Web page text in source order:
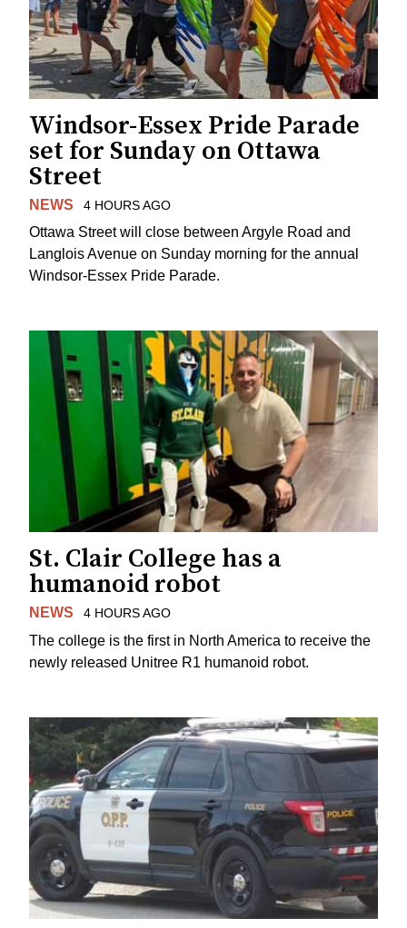
Windsor-Essex Pride Parade
set for Sunday on Ottawa
Street
NEWS 4 HOURS AGO
Ottawa Street will close between Argyle Road and
Langlois Avenue on Sunday morning for the annual
Windsor-Essex Pride Parade.
St. Clair College has a
humanoid robot
NEWS 4 HOURS AGO
The college is the first in North America to receive the
newly released Unitree R1 humanoid robot.